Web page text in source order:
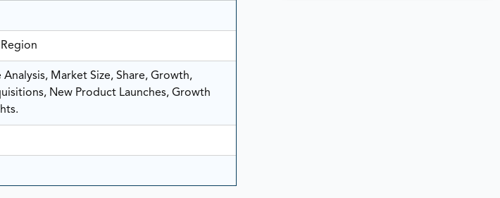
Market Size, Share, Growth,
New Product Launches, Growth